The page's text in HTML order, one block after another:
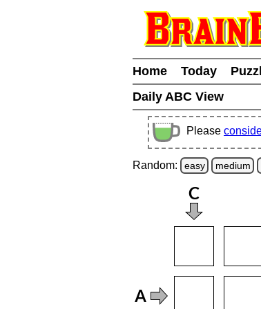
Home Today
Daily ABC View
Please
Random: easy medium